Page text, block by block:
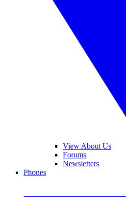
View About Us
Forums
Newsletters
Phones